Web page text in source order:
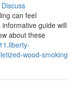
Discuss
can feel
guide will
about these
wood-smoking